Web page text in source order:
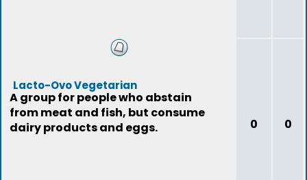
Lacto-Ovo Vegetarian
A group for people who abstain
from meat and fish, but consume
dairy products and eggs.
0 0